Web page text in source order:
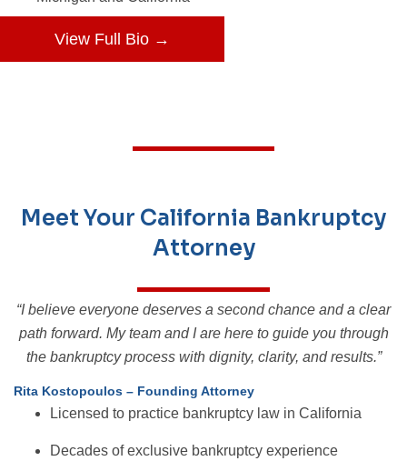
View Full Bio →
Meet Your California Bankruptcy
Attorney
“I believe everyone deserves a second chance and a clear
path forward. My team and I are here to guide you through
the bankruptcy process with dignity, clarity, and results.”
Rita Kostopoulos – Founding Attorney
Licensed to practice bankruptcy law in California
Decades of exclusive bankruptcy experience